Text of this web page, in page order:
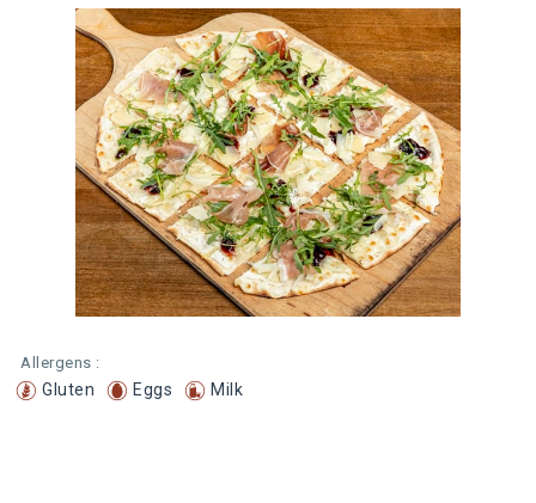
Allergens :
Gluten Eggs Milk